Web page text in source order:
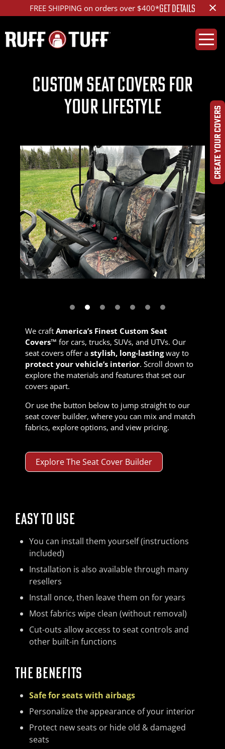
FREE SHIPPING on orders over $400*GET DETAILS ×
CREATE YOUR COVERS
CUSTOM SEAT COVERS FOR
YOUR LIFESTYLE
We craft America’s Finest Custom Seat
Covers™ for cars, trucks, SUVs, and UTVs. Our
seat covers offer a stylish, long-lastingway to
protect your vehicle’s interior. Scroll down to
explore the materials and features that set our
covers apart.
Or use the button below to jump straight to our
seat cover builder, where you can mix and match
fabrics, explore options, and view pricing.
Explore The Seat Cover Builder
THE BENEFITS
Safe for seats with airbags
Personalize the appearance of your interior
Protect new seats or hide old & damaged
seats
EASY TO USE
You can install them yourself (instructions
included)
Installation is also available through many
resellers
Install once, then leave them on for years
Most fabrics wipe clean (without removal)
Cut-outs allow access to seat controls and
other built-in functions